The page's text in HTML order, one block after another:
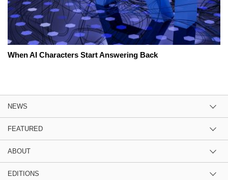
When AI Characters Start Answering Back
NEWS
FEATURED
ABOUT
EDITIONS